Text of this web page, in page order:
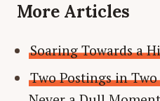
More Articles
Soaring Towards a
Two Postings in